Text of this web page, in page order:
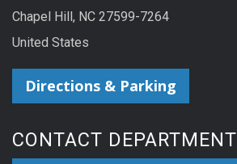
Chapel Hill, NC 27599-7264
United States
Directions & Parking
CONTACT DEPARTMENT